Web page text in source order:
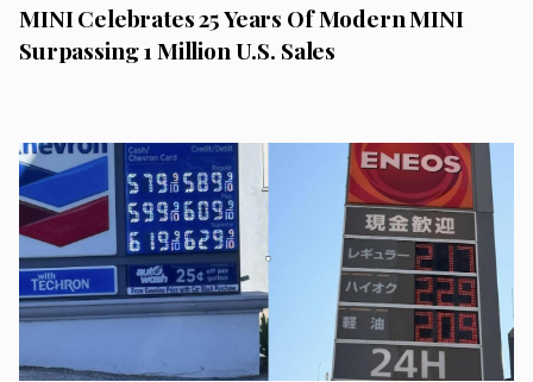
MINI Celebrates 25 Years Of Modern MINI
Surpassing 1 Million U.S. Sales